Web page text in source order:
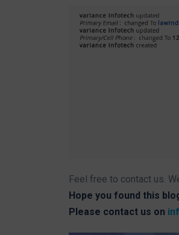
Feel free to contact us.
Hope you found this
Please contact us on